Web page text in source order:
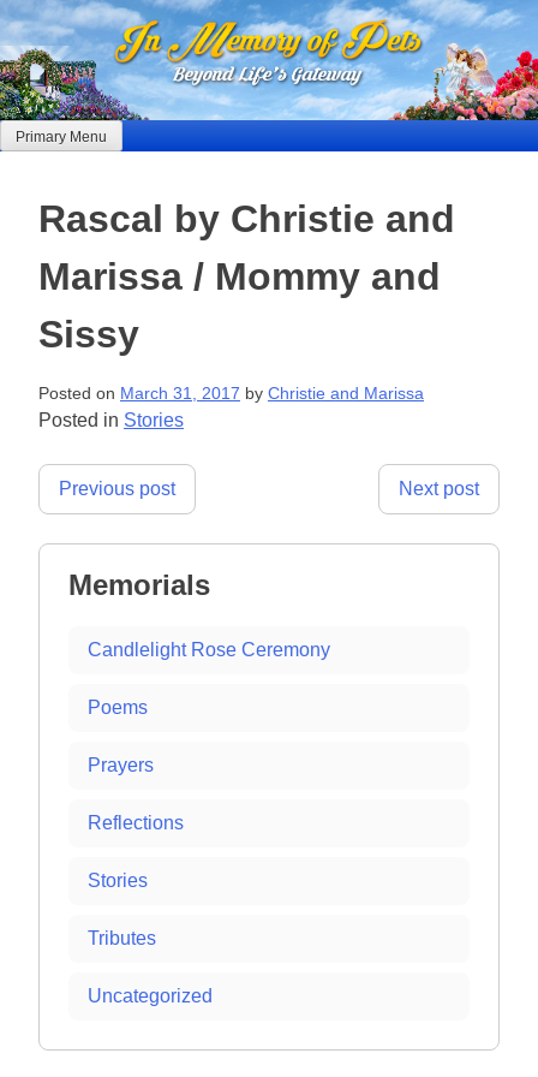
Skip
to
content
Primary Menu
Rascal by Christie and
Marissa / Mommy and
Sissy
Posted on March 31, 2017 by Christie and Marissa
Posted in Stories
Post
Previous post Next post
Memorials
Candlelight Rose Ceremony
Poems
Prayers
Reflections
Stories
Tributes
Uncategorized